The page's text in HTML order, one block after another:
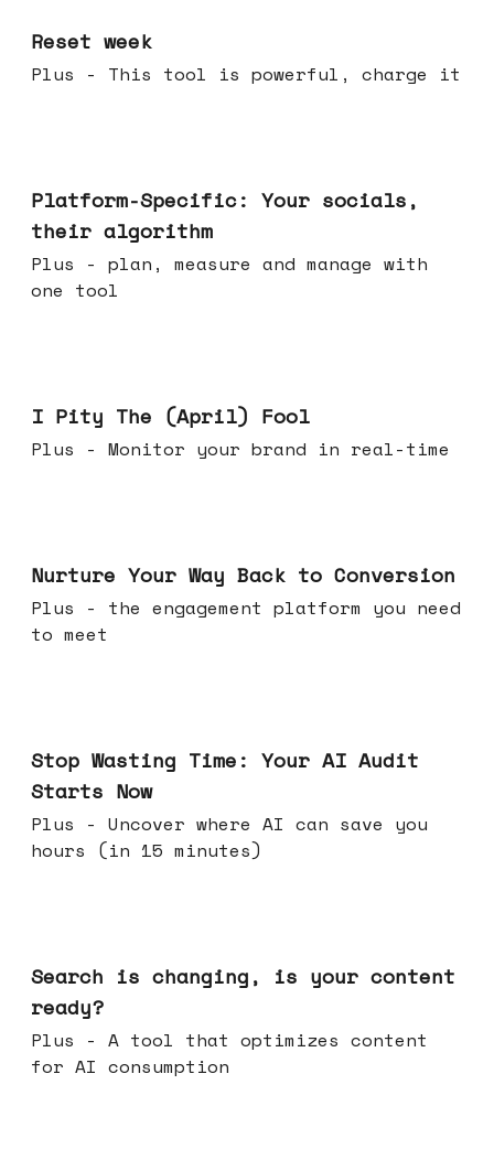
Reset week
Plus - This tool is powerful, charge it
Platform-Specific: Your socials,
their algorithm
Plus - plan, measure and manage with
one tool
I Pity The (April) Fool
Plus - Monitor your brand in real-time
Nurture Your Way Back to Conversion
Plus - the engagement platform you need
to meet
Stop Wasting Time: Your AI Audit
Starts Now
Plus - Uncover where AI can save you
hours (in 15 minutes)
Search is changing, is your content
ready?
Plus - A tool that optimizes content
for AI consumption